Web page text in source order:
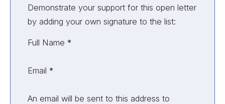
Demonstrate your support for this open letter
by adding your own signature to the list:
Unvalidated Section
Full Name *
Email *
An email will be sent to this address to